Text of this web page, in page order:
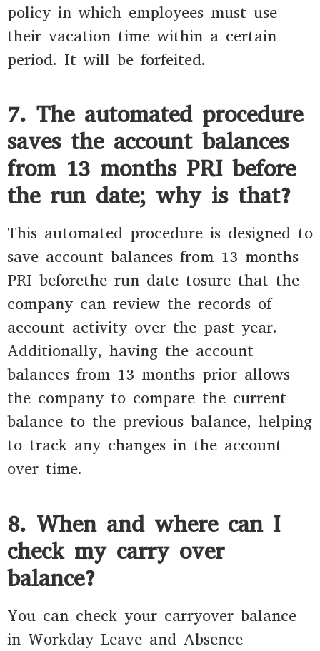
policy in which employees must use
their vacation time within a certain
period. It will be forfeited.
7. The automated procedure
saves the account balances
from 13 months PRI before
the run date; why is that?
This automated procedure is designed to
save account balances from 13 months
PRI beforethe run date tosure that the
company can review the records of
account activity over the past year.
Additionally, having the account
balances from 13 months prior allows
the company to compare the current
balance to the previous balance, helping
to track any changes in the account
over time.
8. When and where can I
check my carry over
balance?
You can check your carryover balance
in Workday Leave and Absence